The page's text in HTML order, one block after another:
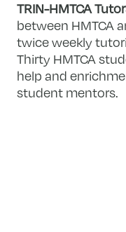
TRIN-HMTCA
between HMTCA
twice weekly
Thirty HMTCA
help and
student mentors.